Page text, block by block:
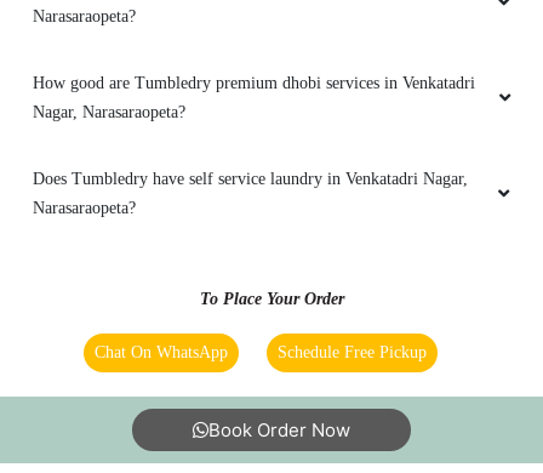
Narasaraopeta?
How good are Tumbledry premium dhobi services in Venkatadri
Nagar, Narasaraopeta?
Does Tumbledry have self service laundry in Venkatadri Nagar,
Narasaraopeta?
To Place Your Order
Chat On WhatsApp Schedule Free Pickup
Book Order Now